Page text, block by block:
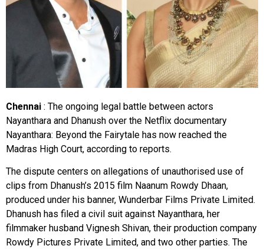
Chennai : The ongoing legal battle between actors
Nayanthara and Dhanush over the Netflix documentary
Nayanthara: Beyond the Fairytale has now reached the
Madras High Court, according to reports.
The dispute centers on allegations of unauthorised use of
clips from Dhanush’s 2015 film Naanum Rowdy Dhaan,
produced under his banner, Wunderbar Films Private Limited.
Dhanush has filed a civil suit against Nayanthara, her
filmmaker husband Vignesh Shivan, their production company
Rowdy Pictures Private Limited, and two other parties. The